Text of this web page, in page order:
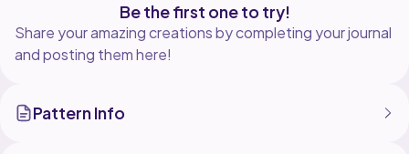
Be the first one to try!
Share your amazing creations by completing your journal
and posting them here!
Pattern Info